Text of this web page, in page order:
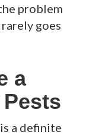
problem
goes
a
a definite